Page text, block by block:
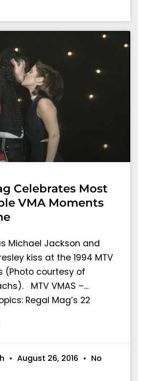
Celebrates Most
VMA Moments
Michael Jackson and
kiss at the 1994 MTV
(Photo courtesy of
MTV VMAS –…
Regal Mag’s 22
August 26, 2016
No